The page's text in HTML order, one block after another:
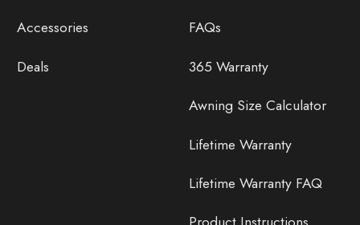
FAQs
365 Warranty
Awning Size Calculator
Lifetime Warranty
Lifetime Warranty FAQ
Accessories
Deals